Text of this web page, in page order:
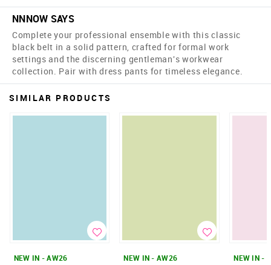
NNNOW SAYS
Complete your professional ensemble with this classic
black belt in a solid pattern, crafted for formal work
settings and the discerning gentleman's workwear
collection. Pair with dress pants for timeless elegance.
SIMILAR PRODUCTS
NEW IN - AW26
NEW IN - AW26
NEW IN -